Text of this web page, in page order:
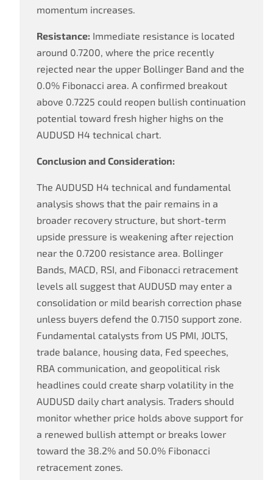
momentum increases.
Resistance: Immediate resistance is located
around 0.7200, where the price recently
rejected near the upper Bollinger Band and the
0.0% Fibonacci area. A confirmed breakout
above 0.7225 could reopen bullish continuation
potential toward fresh higher highs on the
AUDUSD H4 technical chart.
Conclusion and Consideration:
The AUDUSD H4 technical and fundamental
analysis shows that the pair remains in a
broader recovery structure, but short-term
upside pressure is weakening after rejection
near the 0.7200 resistance area. Bollinger
Bands, MACD, RSI, and Fibonacci retracement
levels all suggest that AUDUSD may enter a
consolidation or mild bearish correction phase
unless buyers defend the 0.7150 support zone.
Fundamental catalysts from US PMI, JOLTS,
trade balance, housing data, Fed speeches,
RBA communication, and geopolitical risk
headlines could create sharp volatility in the
AUDUSD daily chart analysis. Traders should
monitor whether price holds above support for
a renewed bullish attempt or breaks lower
toward the 38.2% and 50.0% Fibonacci
retracement zones.